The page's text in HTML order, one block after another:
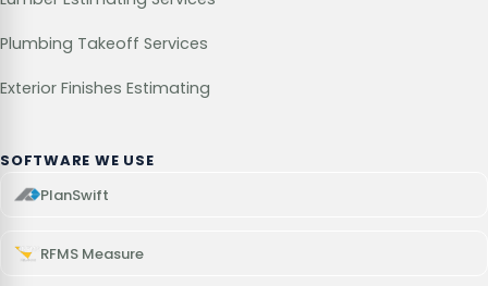
Plumbing Takeoff Services
Exterior Finishes Estimating
SOFTWARE WE USE
PlanSwift
RFMS Measure